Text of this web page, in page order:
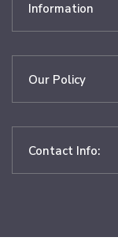
Information
Our Policy
Contact Info: